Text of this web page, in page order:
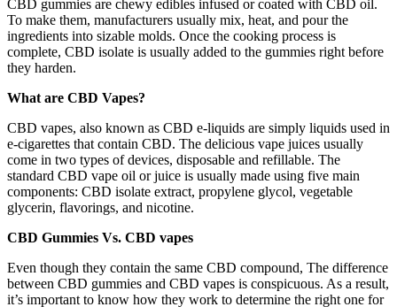
CBD gummies are chewy edibles infused or coated with CBD oil.
To make them, manufacturers usually mix, heat, and pour the
ingredients into sizable molds. Once the cooking process is
complete, CBD isolate is usually added to the gummies right before
they harden.
What are CBD Vapes?
CBD vapes, also known as CBD e-liquids are simply liquids used in
e-cigarettes that contain CBD. The delicious vape juices usually
come in two types of devices, disposable and refillable. The
standard CBD vape oil or juice is usually made using five main
components: CBD isolate extract, propylene glycol, vegetable
glycerin, flavorings, and nicotine.
CBD Gummies Vs. CBD vapes
Even though they contain the same CBD compound, The difference
between CBD gummies and CBD vapes is conspicuous. As a result,
it’s important to know how they work to determine the right one for